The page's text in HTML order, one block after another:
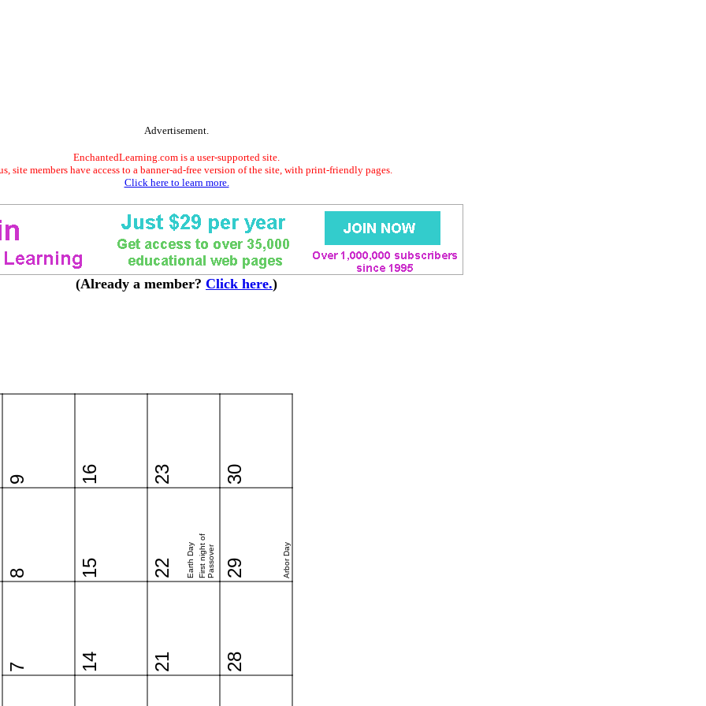
Advertisement.
EnchantedLearning.com is a user-supported site.
site members have access to a banner-ad-free version of the site, with print-friendly pages.
Click here to learn more.
(Already a member? Click here.)
7
8
9
14
15
16
21
22 Earth DayFirst night ofPassover
23
28
29 Arbor Day
30